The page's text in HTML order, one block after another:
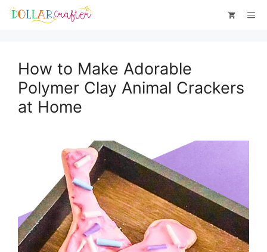
Skip
How to Make Adorable
Polymer Clay Animal Crackers
at Home